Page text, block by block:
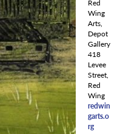
Red
Wing
Arts,
Depot
Gallery
418
Levee
Street,
Red
Wing
redwin
garts.o
rg